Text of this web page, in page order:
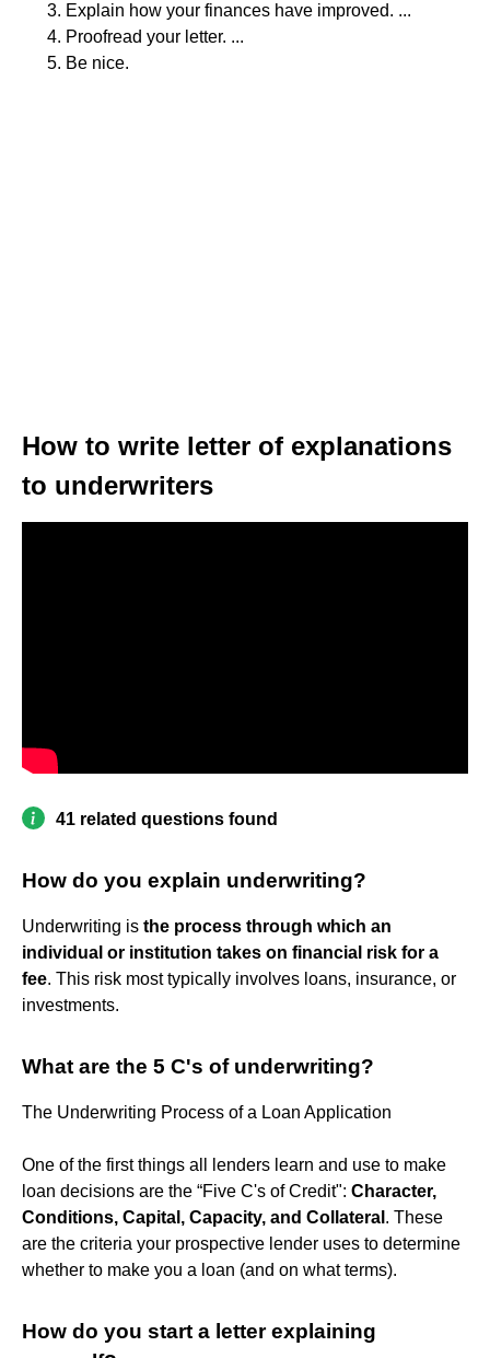
Explain how your finances have improved. ...
Proofread your letter. ...
Be nice.
How to write letter of explanations
to underwriters
41 related questions found
How do you explain underwriting?
Underwriting is the process through which an
individual or institution takes on financial risk for a
fee. This risk most typically involves loans, insurance, or
investments.
What are the 5 C's of underwriting?
The Underwriting Process of a Loan Application
One of the first things all lenders learn and use to make
loan decisions are the “Five C's of Credit": Character,
Conditions, Capital, Capacity, and Collateral . These
are the criteria your prospective lender uses to determine
whether to make you a loan (and on what terms).
How do you start a letter explaining